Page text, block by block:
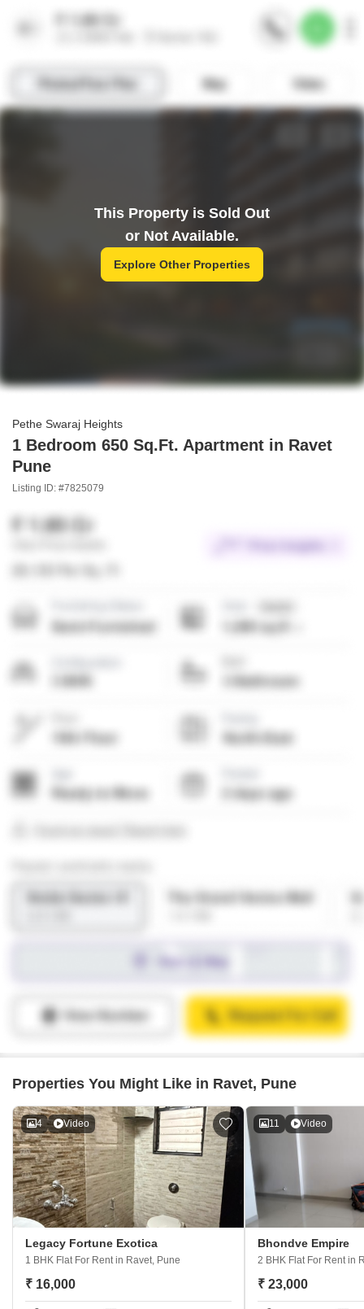
This Property is Sold Out
or Not Available.
Explore Other Properties
Pethe Swaraj Heights
1 Bedroom 650 Sq.Ft. Apartment in Ravet
Pune
Listing ID: #7825079
Properties You Might Like in Ravet, Pune
4 Video
Legacy Fortune Exotica
1 BHK Flat For Rent in Ravet, Pune
₹ 16,000
11 Video
Bhondve Empire
2 BHK Flat For Rent in
₹ 23,000